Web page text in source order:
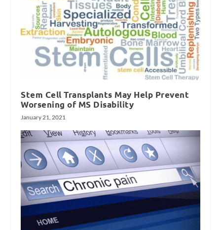
Stem Cell Transplants May Help Prevent
Worsening of MS Disability
January 21, 2021